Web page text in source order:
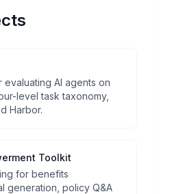
AI agents on
level task taxonomy,
Harbor.
Toolkit
for benefits
generation, policy Q&A